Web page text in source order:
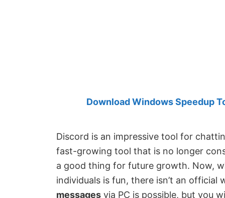
Download Windows Speedup
Discord is an impressive tool for
fast-growing tool that is no longer
a good thing for future growth. Now,
individuals is fun, there isn’t an official
messages via PC is possible, but you